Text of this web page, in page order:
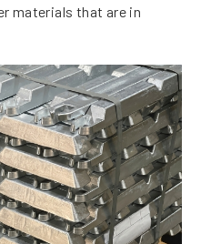
materials that are in